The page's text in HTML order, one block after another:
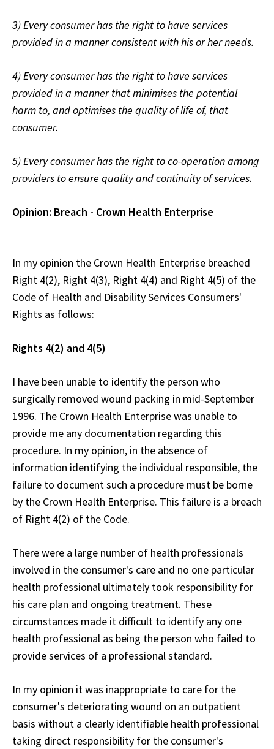
3) Every consumer has the right to have services
provided in a manner consistent with his or her needs.
4) Every consumer has the right to have services
provided in a manner that minimises the potential
harm to, and optimises the quality of life of, that
consumer.
5) Every consumer has the right to co-operation among
providers to ensure quality and continuity of services.
Opinion: Breach - Crown Health Enterprise
In my opinion the Crown Health Enterprise breached
Right 4(2), Right 4(3), Right 4(4) and Right 4(5) of the
Code of Health and Disability Services Consumers'
Rights as follows:
Rights 4(2) and 4(5)
I have been unable to identify the person who
surgically removed wound packing in mid-September
1996. The Crown Health Enterprise was unable to
provide me any documentation regarding this
procedure. In my opinion, in the absence of
information identifying the individual responsible, the
failure to document such a procedure must be borne
by the Crown Health Enterprise. This failure is a breach
of Right 4(2) of the Code.
There were a large number of health professionals
involved in the consumer's care and no one particular
health professional ultimately took responsibility for
his care plan and ongoing treatment. These
circumstances made it difficult to identify any one
health professional as being the person who failed to
provide services of a professional standard.
In my opinion it was inappropriate to care for the
consumer's deteriorating wound on an outpatient
basis without a clearly identifiable health professional
taking direct responsibility for the consumer's